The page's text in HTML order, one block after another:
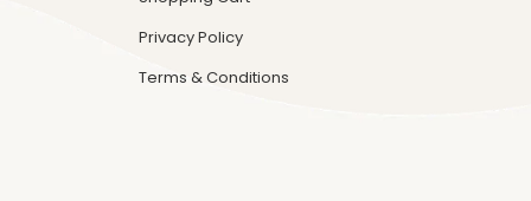
Privacy Policy
Terms & Conditions